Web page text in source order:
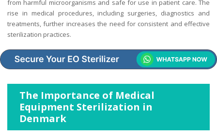
from harmful microorganisms and safe for use in patient care. The
rise in medical procedures, including surgeries, diagnostics and
treatments, further increases the need for consistent and effective
sterilization practices.
The Importance of Medical
Equipment Sterilization in
Denmark